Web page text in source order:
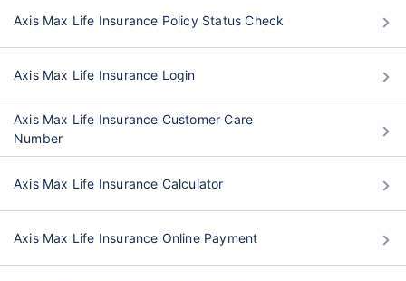
Axis Max Life Insurance Policy Status Check
Axis Max Life Insurance Login
Axis Max Life Insurance Customer Care
Number
Axis Max Life Insurance Calculator
Axis Max Life Insurance Online Payment